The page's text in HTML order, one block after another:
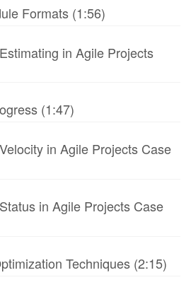
Formats (1:56)
in Agile Projects
(1:47)
in Agile Projects Case
in Agile Projects Case
Techniques (2:15)